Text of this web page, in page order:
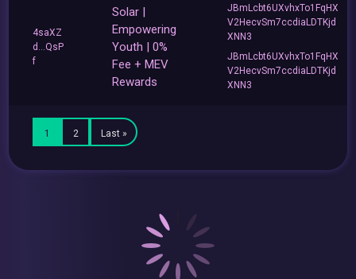
4saXZ
d...QsP
f
Solar |
Empowering
Youth | 0%
Fee + MEV
Rewards
JBmLcbt6UXvhxTo1FqHX
V2HecvSm7ccdiaLDTKjd
XNN3
JBmLcbt6UXvhxTo1FqHX
V2HecvSm7ccdiaLDTKjd
XNN3
1 2 Last »